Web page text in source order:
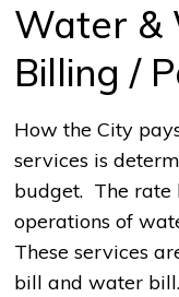
Water &
Billing /
How the City
services is
budget. The rate
operations of
These services
bill and water bill.